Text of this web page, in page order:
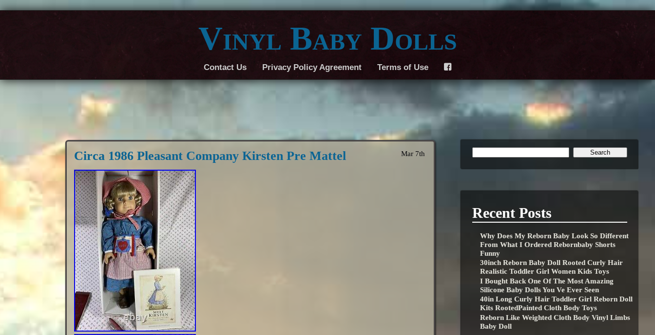
Vinyl Baby Dolls
Contact Us Privacy Policy Agreement Terms of Use F
Mar 7th
Circa 1986 Pleasant Company Kirsten Pre Mattel
Recent Posts
Why Does My Reborn Baby Look So Different
From What I Ordered Rebornbaby Shorts
Funny
30inch Reborn Baby Doll Rooted Curly Hair
Realistic Toddler Girl Women Kids Toys
I Bought Back One Of The Most Amazing
Silicone Baby Dolls You Ve Ever Seen
40in Long Curly Hair Toddler Girl Reborn Doll
Kits RootedPainted Cloth Body Toys
Reborn Like Weighted Cloth Body Vinyl Limbs
Baby Doll